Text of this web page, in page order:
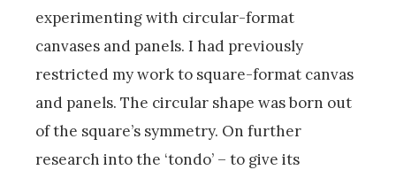
experimenting with circular-format
canvases and panels. I had previously
restricted my work to square-format canvas
and panels. The circular shape was born out
of the square’s symmetry. On further
research into the ‘tondo’ – to give its